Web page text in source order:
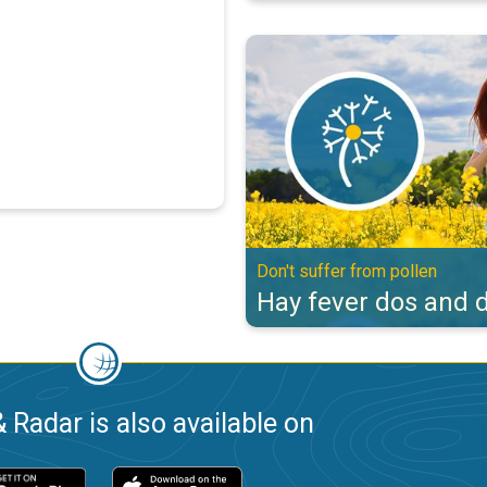
Hay fever dos and don'ts.
Don't suffer from pollen
Hay fever dos and
Radar is also available on